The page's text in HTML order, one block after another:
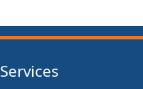
Services